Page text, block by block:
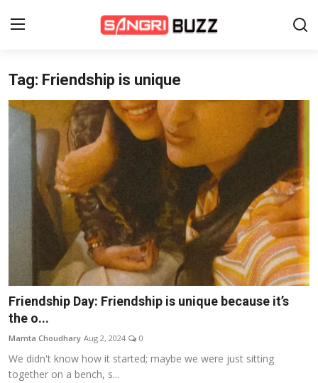
Home
Beauty Pageants
Sports
Entertainment
About Us
Fashion
Lifestyle
Events
Wiki
Tag: Friendship is unique
Friendship Day: Friendship is unique because it’s
the o...
Mamta Choudhary Aug 2, 2024 0
We didn't know how it started; maybe we were just sitting
together on a bench, s...